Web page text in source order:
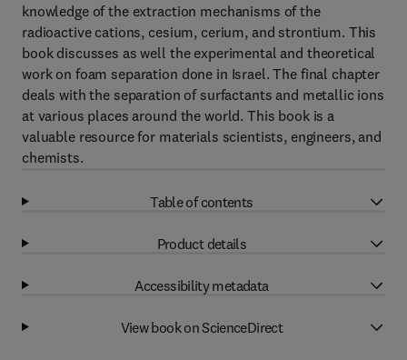
knowledge of the extraction mechanisms of the
radioactive cations, cesium, cerium, and strontium. This
book discusses as well the experimental and theoretical
work on foam separation done in Israel. The final chapter
deals with the separation of surfactants and metallic ions
at various places around the world. This book is a
valuable resource for materials scientists, engineers, and
chemists.
Table of contents
Product details
Accessibility metadata
View book on ScienceDirect